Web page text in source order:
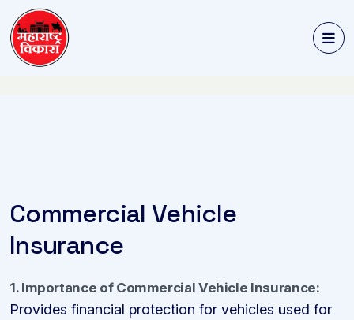
Commercial Vehicle
Insurance
1. Importance of Commercial Vehicle Insurance:
Provides financial protection for vehicles used for